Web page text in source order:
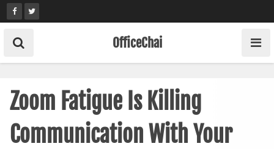
Skip
to
content
OfficeChai
Zoom Fatigue Is Killing
Communication With Your